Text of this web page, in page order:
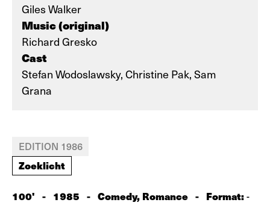
Giles Walker
Music (original)
Richard Gresko
Cast
Stefan Wodoslawsky, Christine Pak, Sam
Grana
EDITION 1986
Zoeklicht
100' - 1985 - Comedy, Romance - Format:-